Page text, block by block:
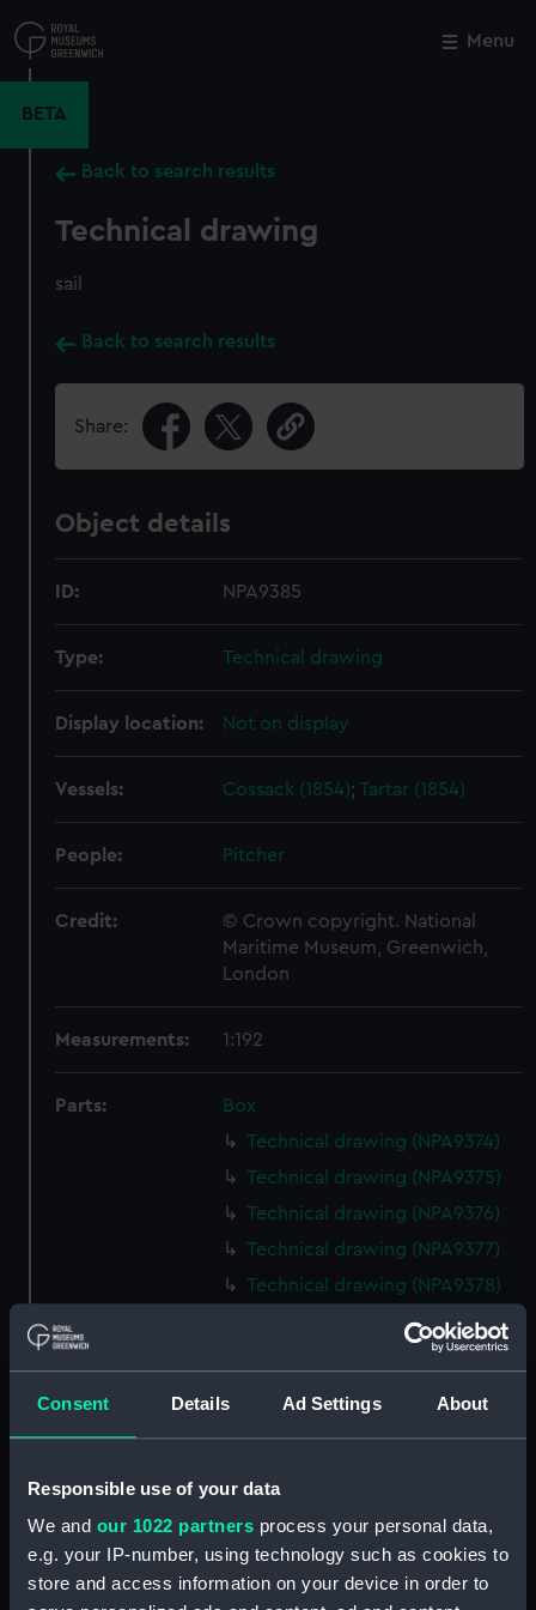
Consent Details Ad Settings About
Responsible use of your data
We and our 1022 partners process your personal data,
e.g. your IP-number, using technology such as cookies to
store and access information on your device in order to
to
main
Menu
BETA
Back to search results
Technical drawing
sail
Back to search results
Share:
Object details
ID: NPA9385
Type: Technical drawing
Display location: Not on display
Vessels: Cossack (1854);Tartar (1854)
People: Pitcher
Credit:
© Crown copyright. National
Maritime Museum, Greenwich,
London
Measurements: 1:192
Parts:
Box
Technical drawing (NPA9374)
Technical drawing (NPA9375)
Technical drawing (NPA9376)
Technical drawing (NPA9377)
Technical drawing (NPA9378)
Technical drawing (NPA9379)
Technical drawing (NPA9380)
Technical drawing (NPA9381)
Technical drawing (NPA9384)
Technical drawing (NPA9385)
Technical drawing (NPA9389)
Close